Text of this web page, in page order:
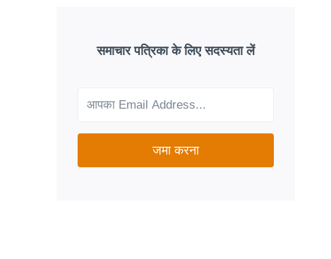
GOOD
FIT
NEEDS?
समाचार पत्रिका के लिए सदस्यता लें
जमा करना